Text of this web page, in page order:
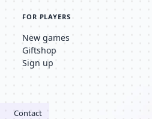
FOR PLAYERS
New games
Giftshop
Sign up
Contact